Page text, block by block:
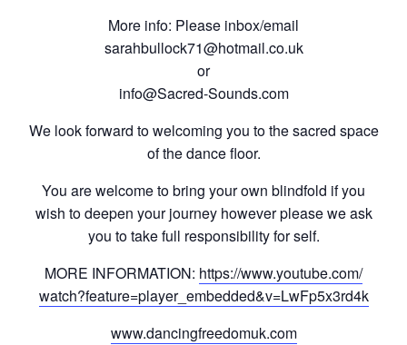
More info: Please inbox/email
sarahbullock71@hotmail.co.uk
or
info@Sacred-Sounds.com
We look forward to welcoming you to the sacred space
of the dance floor.
You are welcome to bring your own blindfold if you
wish to deepen your journey however please we ask
you to take full responsibility for self.
MORE INFORMATION: https://www.youtube.com/
watch?feature=player_embedded&v=LwFp5x3rd4k
www.dancingfreedomuk.com